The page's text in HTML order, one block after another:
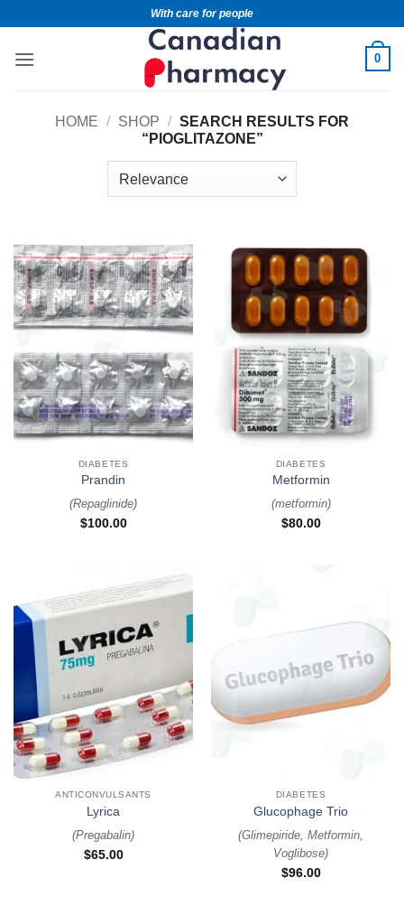
With care for people
0
HOME / SHOP / SEARCH RESULTS FOR
“PIOGLITAZONE”
DIABETES
Prandin
(Repaglinide)
$100.00
DIABETES
Metformin
(metformin)
$80.00
ANTICONVULSANTS
Lyrica
(Pregabalin)
$65.00
DIABETES
Glucophage Trio
(Glimepiride, Metformin,
Voglibose)
$96.00